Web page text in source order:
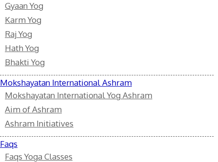
Gyaan Yog
Karm Yog
Raj Yog
Hath Yog
Bhakti Yog
Mokshayatan International Ashram
Mokshayatan International Yog Ashram
Aim of Ashram
Ashram Initiatives
Faqs
Faqs Yoga Classes